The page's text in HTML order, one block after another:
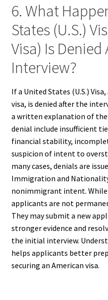
6. What
States (U.S.)
Visa) Is Denied
Interview?
If a United States (U.S.)
visa, is denied after the
a written explanation of
denial include insufficient
financial stability,
suspicion of intent to
many cases, denials are
Immigration and
nonimmigrant intent. While
applicants are not
They may submit a new
stronger evidence and
the initial interview.
helps applicants better
securing an American visa.